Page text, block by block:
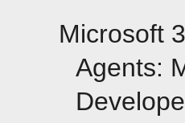
Microsoft
Agents:
Post
navigation